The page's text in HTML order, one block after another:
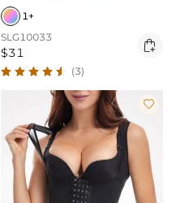
1+
SLG10033
$31 
(3)
